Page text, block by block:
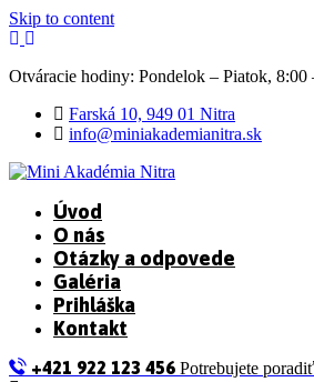
Skip to content
Otváracie hodiny: Pondelok – Piatok, 8:00
Farská 10, 949 01 Nitra
info@miniakademianitra.sk
Úvod
O nás
Otázky a odpovede
Galéria
Prihláška
Kontakt
+421 922 123 456 Potrebujete